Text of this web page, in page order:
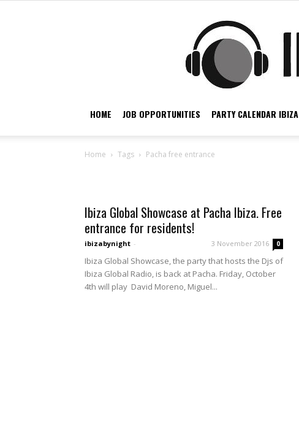
HOME JOB OPPORTUNITIES PARTY CALENDAR IBIZA
Home Tags Pacha free entrance
Ibiza Global Showcase at Pacha Ibiza. Free
entrance for residents!
ibizabynight - 3 November 2016 0
Ibiza Global Showcase, the party that hosts the Djs of
Ibiza Global Radio, is back at Pacha. Friday, October
4th will play David Moreno, Miguel...